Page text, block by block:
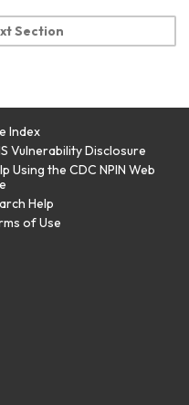
Section
Index
Vulnerability Disclosure
Using the CDC NPIN Web
Help
of Use